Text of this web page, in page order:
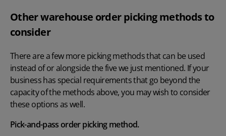
Other warehouse order picking methods to
consider
There are a few more picking methods that can be used
instead of or alongside the five we just mentioned. If your
business has special requirements that go beyond the
capacity of the methods above, you may wish to consider
these options as well.
Pick-and-pass order picking method.